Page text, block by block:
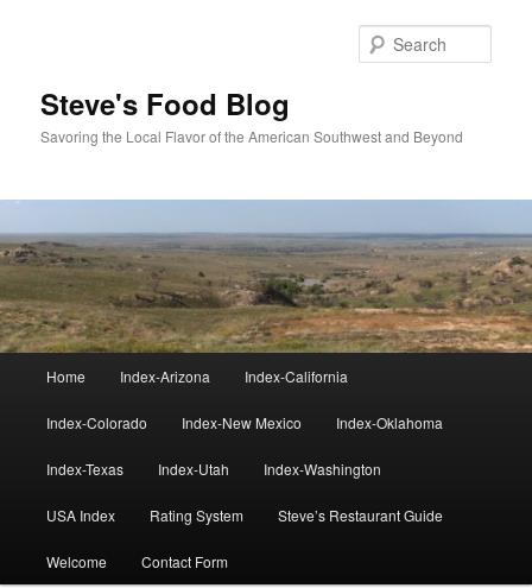
Steve's Food Blog
Savoring the Local Flavor of the American Southwest and Beyond
Home Index-Arizona Index-California
Index-Colorado Index-New Mexico Index-Oklahoma
Index-Texas Index-Utah Index-Washington
USA Index Rating System Steve’s Restaurant Guide
Welcome Contact Form